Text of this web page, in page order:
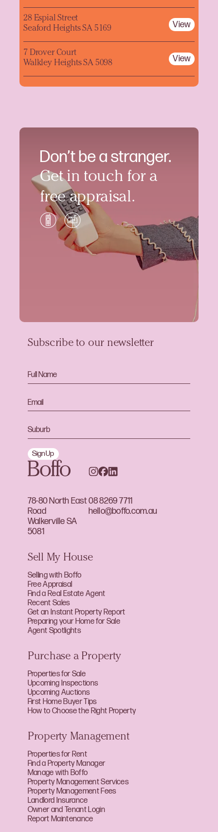
Don’t be a stranger.
Get in touch for a
free appraisal.
28 Espial Street
Seaford Heights SA 5169
View
7 Drover Court
Walkley Heights SA 5098
View
78-80 North East
Road
Walkerville SA
5081
08 8269 7711
hello@boffo.com.au
Subscribe to our newsletter
Sign Up
Sell My House
Selling with Boffo
Free Appraisal
Find a Real Estate Agent
Recent Sales
Get an Instant Property Report
Preparing your Home for Sale
Agent Spotlights
Purchase a Property
Properties for Sale
Upcoming Inspections
Upcoming Auctions
First Home Buyer Tips
How to Choose the Right Property
Property Management
Properties for Rent
Find a Property Manager
Manage with Boffo
Property Management Services
Property Management Fees
Landlord Insurance
Owner and Tenant Login
Report Maintenance